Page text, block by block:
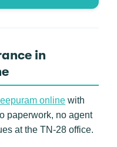
in
online with
paperwork, no agent
at the TN-28 office.